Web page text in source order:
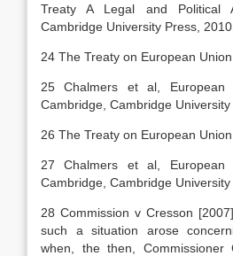
Treaty A Legal and Political
Cambridge University Press,
24 The Treaty on European
25 Chalmers et al, European
Cambridge, Cambridge
26 The Treaty on European
27 Chalmers et al, European
Cambridge, Cambridge
28 Commission v Cresson
such a situation arose
when, the then, Commissioner